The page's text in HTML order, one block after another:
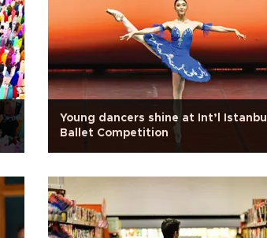
Young dancers shine at Int’l Istanbul
Ballet Competition